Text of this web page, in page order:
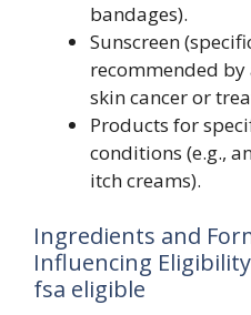
bandages).
Sunscreen
recommended
skin cancer or
Products for
conditions (e.g.,
itch creams).
Ingredients and
Influencing
fsa eligible